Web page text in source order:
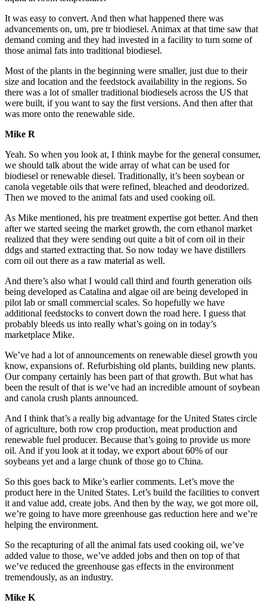
It was easy to convert. And then what happened there was
advancements on, um, pre tr biodiesel. Animax at that time saw that
demand coming and they had invested in a facility to turn some of
those animal fats into traditional biodiesel.
Most of the plants in the beginning were smaller, just due to their
size and location and the feedstock availability in the regions. So
there was a lot of smaller traditional biodiesels across the US that
were built, if you want to say the first versions. And then after that
was more onto the renewable side.
Mike R
Yeah. So when you look at, I think maybe for the general consumer,
we should talk about the wide array of what can be used for
biodiesel or renewable diesel. Traditionally, it’s been soybean or
canola vegetable oils that were refined, bleached and deodorized.
Then we moved to the animal fats and used cooking oil.
As Mike mentioned, his pre treatment expertise got better. And then
after we started seeing the market growth, the corn ethanol market
realized that they were sending out quite a bit of corn oil in their
ddgs and started extracting that. So now today we have distillers
corn oil out there as a raw material as well.
And there’s also what I would call third and fourth generation oils
being developed as Catalina and algae oil are being developed in
pilot lab or small commercial scales. So hopefully we have
additional feedstocks to convert down the road here. I guess that
probably bleeds us into really what’s going on in today’s
marketplace Mike.
We’ve had a lot of announcements on renewable diesel growth you
know, expansions of. Refurbishing old plants, building new plants.
Our company certainly has been part of that growth. But what has
been the result of that is we’ve had an incredible amount of soybean
and canola crush plants announced.
And I think that’s a really big advantage for the United States circle
of agriculture, both row crop production, meat production and
renewable fuel producer. Because that’s going to provide us more
oil. And if you look at it today, we export about 60% of our
soybeans yet and a large chunk of those go to China.
So this goes back to Mike’s earlier comments. Let’s move the
product here in the United States. Let’s build the facilities to convert
it and value add, create jobs. And then by the way, we got more oil,
we’re going to have more greenhouse gas reduction here and we’re
helping the environment.
So the recapturing of all the animal fats used cooking oil, we’ve
added value to those, we’ve added jobs and then on top of that
we’ve reduced the greenhouse gas effects in the environment
tremendously, as an industry.
Mike K